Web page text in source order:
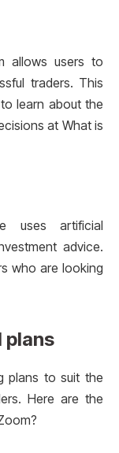
allows users to
traders. This
learn about the
at What is
uses artificial
advice.
who are looking
plans
plans to suit the
Here are the